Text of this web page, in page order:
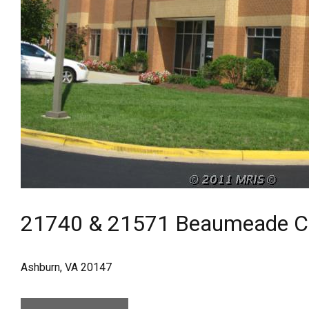
21740 & 21571 Beaumeade
Ashburn, VA 20147